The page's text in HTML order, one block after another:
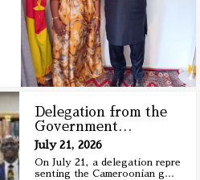
Delegation from the
Government…
July 21, 2026
On July 21, a delegation repre
senting the Cameroonian g…